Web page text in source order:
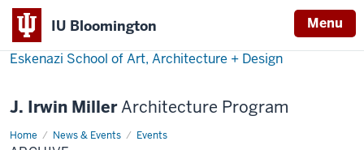
IU Bloomington Menu
Eskenazi School of Art, Architecture + Design
J. Irwin MillerArchitecture Program
Home News & Events Events
Archive